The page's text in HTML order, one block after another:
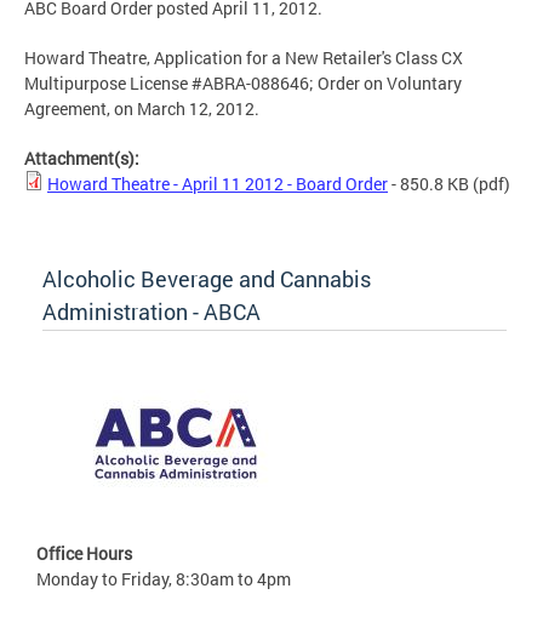
ABC Board Order posted April 11, 2012.
Howard Theatre, Application for a New Retailer's Class CX
Multipurpose License #ABRA-088646; Order on Voluntary
Agreement, on March 12, 2012.
Attachment(s):
Howard Theatre - April 11 2012 - Board Order- 850.8 KB (pdf)
Alcoholic Beverage and Cannabis
Administration - ABCA
Office Hours
Monday to Friday, 8:30am to 4pm